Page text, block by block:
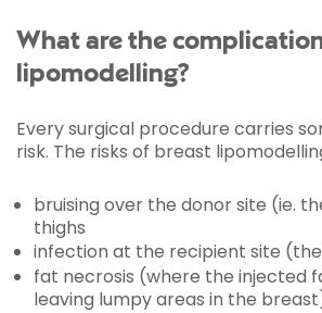
What are the
lipomodelling?
Every surgical procedure carries
risk. The risks of breast
bruising over the donor site (ie.
thighs
infection at the recipient site
fat necrosis (where the injected
leaving lumpy areas in the